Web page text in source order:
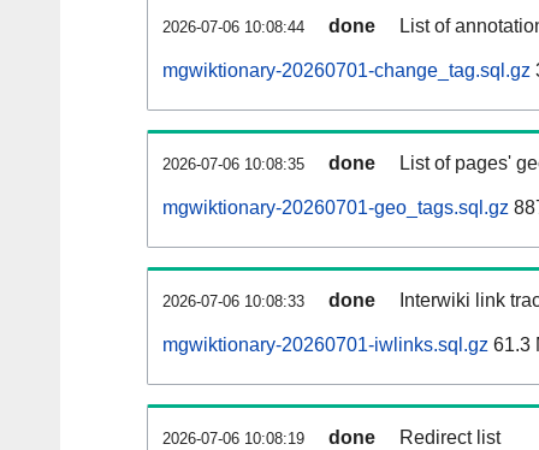
2026-07-06 10:08:44 done List of
mgwiktionary-20260701-change_tag.sql.gz
2026-07-06 10:08:35 done List of pages'
mgwiktionary-20260701-geo_tags.sql.gz
2026-07-06 10:08:33 done Interwiki link
mgwiktionary-20260701-iwlinks.sql.gz 61.3
2026-07-06 10:08:19 done Redirect list